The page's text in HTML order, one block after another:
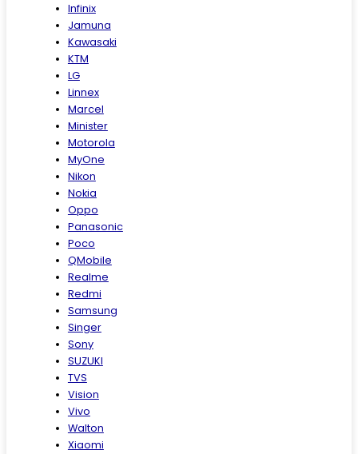
Infinix
Jamuna
Kawasaki
KTM
LG
Linnex
Marcel
Minister
Motorola
MyOne
Nikon
Nokia
Oppo
Panasonic
Poco
QMobile
Realme
Redmi
Samsung
Singer
Sony
SUZUKI
TVS
Vision
Vivo
Walton
Xiaomi